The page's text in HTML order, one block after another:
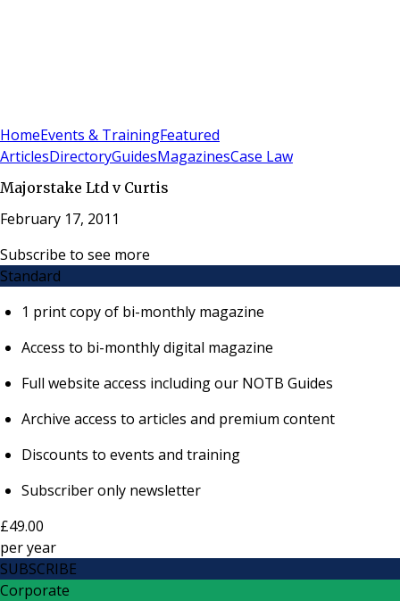
HomeEvents & TrainingFeatured
ArticlesDirectoryGuidesMagazinesCase Law
Majorstake Ltd v Curtis
February 17, 2011
Subscribe to see more
Standard
1 print copy of bi-monthly magazine
Access to bi-monthly digital magazine
Full website access including our NOTB Guides
Archive access to articles and premium content
Discounts to events and training
Subscriber only newsletter
£49.00
peryear
SUBSCRIBE
Corporate